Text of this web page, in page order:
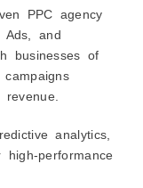
PPC agency
Ads, and
businesses of
analytics,
performance